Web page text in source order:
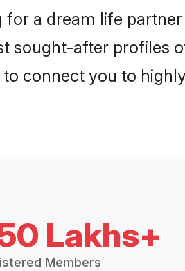
for a dream life
sought-after profiles
connect you to
Lakhs+
Members